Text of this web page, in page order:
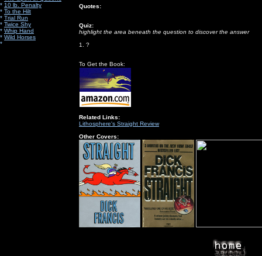
* 10 lb. Penalty
* To the Hilt
* Trial Run
* Twice Shy
* Whip Hand
* Wild Horses
*
Quotes:
Quiz:
highlight the area beneath the question to discover the answer
1. ?
To Get the Book:
Related Links:
Lithosphere's Straight Review
Other Covers: